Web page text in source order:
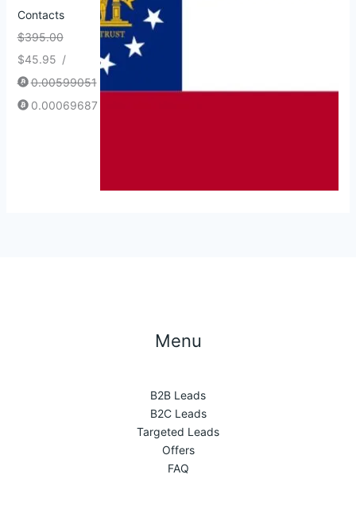
Contacts
$395.00
$45.95 /
0.00599051
0.00069687
Menu
B2B Leads
B2C Leads
Targeted Leads
Offers
FAQ